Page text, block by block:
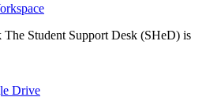
Student Support Desk (SHeD) is
Drive